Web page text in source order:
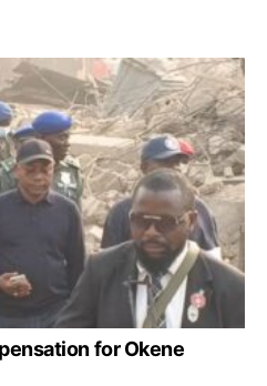
for Okene